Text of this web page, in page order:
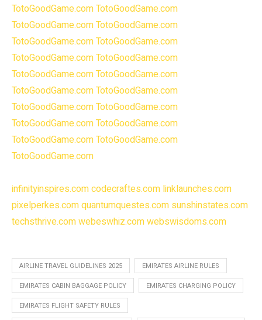
TotoGoodGame.comTotoGoodGame.com
TotoGoodGame.comTotoGoodGame.com
TotoGoodGame.comTotoGoodGame.com
TotoGoodGame.comTotoGoodGame.com
TotoGoodGame.comTotoGoodGame.com
TotoGoodGame.comTotoGoodGame.com
TotoGoodGame.comTotoGoodGame.com
TotoGoodGame.comTotoGoodGame.com
TotoGoodGame.comTotoGoodGame.com
TotoGoodGame.com
infinityinspires.comcodecraftes.com linklaunches.com
pixelperkes.comquantumquestes.com sunshinstates.com
techsthrive.comwebeswhiz.comwebswisdoms.com
AIRLINE TRAVEL GUIDELINES 2025
EMIRATES AIRLINE RULES
EMIRATES CABIN BAGGAGE POLICY
EMIRATES CHARGING POLICY
EMIRATES FLIGHT SAFETY RULES